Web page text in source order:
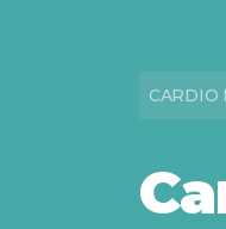
CARDIO